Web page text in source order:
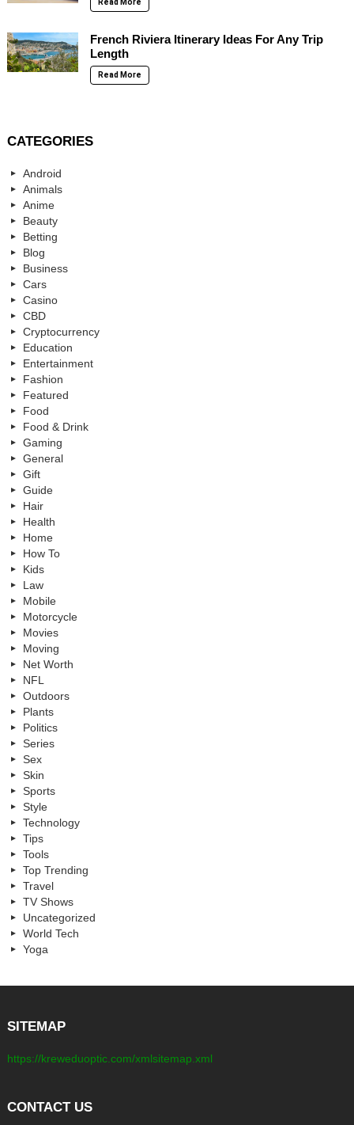
Read More
French Riviera Itinerary Ideas For Any Trip
Length
Read More
CATEGORIES
Android
Animals
Anime
Beauty
Betting
Blog
Business
Cars
Casino
CBD
Cryptocurrency
Education
Entertainment
Fashion
Featured
Food
Food & Drink
Gaming
General
Gift
Guide
Hair
Health
Home
How To
Kids
Law
Mobile
Motorcycle
Movies
Moving
Net Worth
NFL
Outdoors
Plants
Politics
Series
Sex
Skin
Sports
Style
Technology
Tips
Tools
Top Trending
Travel
TV Shows
Uncategorized
World Tech
Yoga
SITEMAP
https://kreweduoptic.com/xmlsitemap.xml
CONTACT US